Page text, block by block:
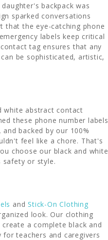
backpack was
sparked conversations
that the eye-catching phone
labels keep critical
tag ensures that any
be sophisticated, artistic,
white abstract contact
these phone number labels
backed by our 100%
feel like a chore. That's
choose our black and white
safety or style.
andStick-On Clothing
look. Our clothing
a complete black and
teachers and caregivers